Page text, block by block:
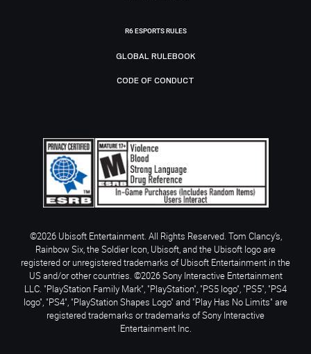
R6 ESPORTS RULES
GLOBAL RULEBOOK
CODE OF CONDUCT
©2026 Ubisoft Entertainment. All Rights Reserved. Tom Clancy’s,
Rainbow Six, the Soldier Icon, Ubisoft, and the Ubisoft logo are
registered or unregistered trademarks of Ubisoft Entertainment in the
US and/or other countries. ©2026 Sony Interactive Entertainment
LLC. "PlayStation Family Mark", "PlayStation", "PS5 logo", "PS5", "PS4
logo", "PS4", "PlayStation Shapes Logo" and "Play Has No Limits" are
registered trademarks or trademarks of Sony Interactive
Entertainment Inc.